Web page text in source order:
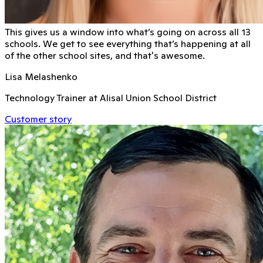
This gives us a window into what’s going on across all 13
schools. We get to see everything that’s happening at all
of the other school sites, and that's awesome.
Lisa Melashenko
Technology Trainer at Alisal Union School District
Customer story